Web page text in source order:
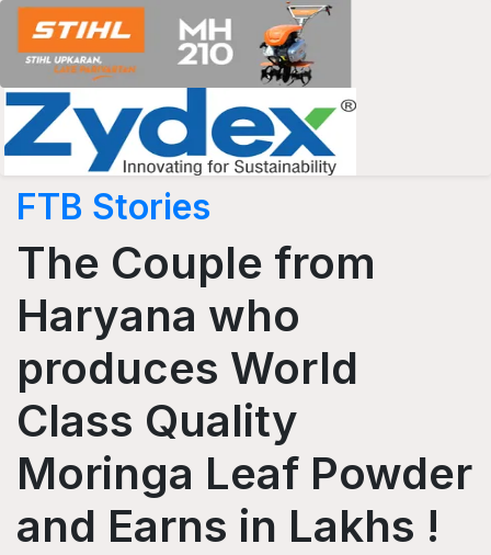
FTB Stories
The Couple from
Haryana who
produces World
Class Quality
Moringa Leaf Powder
and Earns in Lakhs !